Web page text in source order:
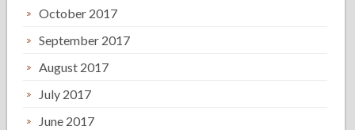
October 2017
September 2017
August 2017
July 2017
June 2017